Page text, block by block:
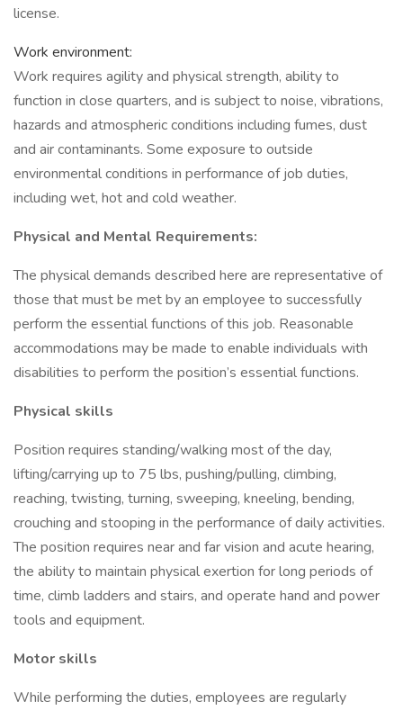
license.
Work environment:
Work requires agility and physical strength, ability to
function in close quarters, and is subject to noise, vibrations,
hazards and atmospheric conditions including fumes, dust
and air contaminants. Some exposure to outside
environmental conditions in performance of job duties,
including wet, hot and cold weather.
Physical and Mental Requirements:
The physical demands described here are representative of
those that must be met by an employee to successfully
perform the essential functions of this job. Reasonable
accommodations may be made to enable individuals with
disabilities to perform the position’s essential functions.
Physical skills
Position requires standing/walking most of the day,
lifting/carrying up to 75 lbs, pushing/pulling, climbing,
reaching, twisting, turning, sweeping, kneeling, bending,
crouching and stooping in the performance of daily activities.
The position requires near and far vision and acute hearing,
the ability to maintain physical exertion for long periods of
time, climb ladders and stairs, and operate hand and power
tools and equipment.
Motor skills
While performing the duties, employees are regularly